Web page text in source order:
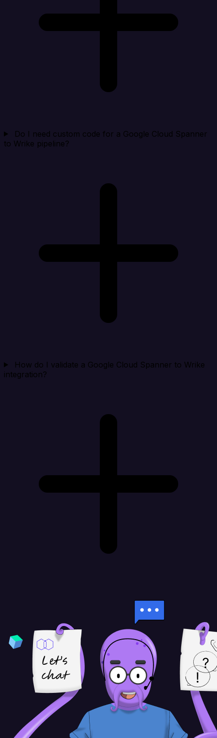
Do I need custom code for a Google Cloud Spanner
to Wrike pipeline?
How do I validate a Google Cloud Spanner to Wrike
integration?